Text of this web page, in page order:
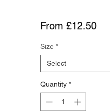
From £12.50Sale
Size *
Select
Quantity *